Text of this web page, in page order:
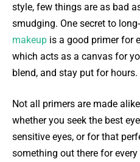
style, few things are as bad
smudging. One secret to
makeup is a good primer for
which acts as a canvas for
blend, and stay put for hours.
Not all primers are made
whether you seek the best
sensitive eyes, or for that
something out there for